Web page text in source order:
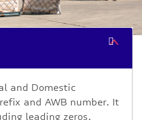
and Domestic
and AWB number. It
leading zeros.